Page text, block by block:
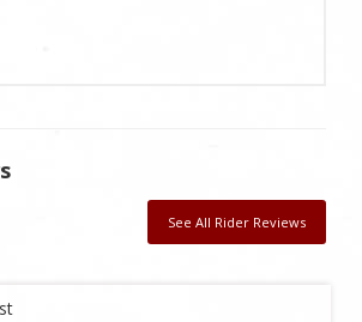
See All Rider Reviews